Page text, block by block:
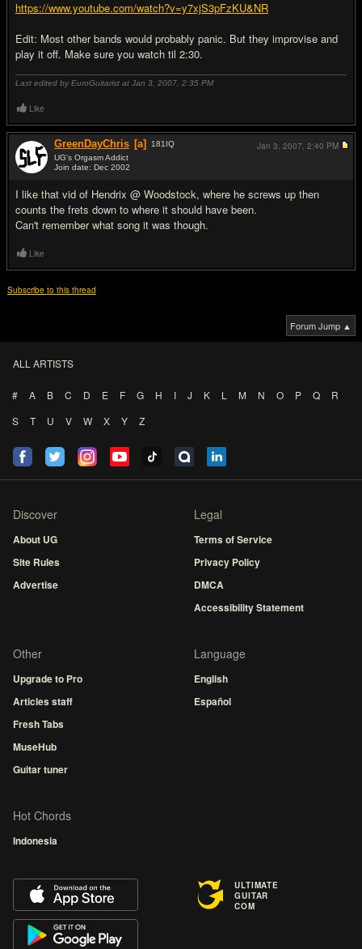
https://www.youtube.com/watch?v=y7xjS3pFzKU&NR
Edit: Most other bands would probably panic. But they improvise and
play it off. Make sure you watch til 2:30.
Last edited by EuroGuitarist at Jan 3, 2007, 2:35 PM
Like
GreenDayChris [a] 181 IQ
UG's Orgasm Addict
Join date: Dec 2002
I like that vid of Hendrix @ Woodstock, where he screws up then
counts the frets down to where it should have been.
Can't remember what song it was though.
Jan 3, 2007, 2:40 PM
Like
Subscribe to this thread
Forum Jump ▲
ALL ARTISTS
# A B C D E F G H I J K L M N O P Q
R
S
T U V W X Y Z
Discover
About UG
Site Rules
Advertise
Legal
Terms of Service
Privacy Policy
DMCA
Accessibility Statement
Other
Upgrade to Pro
Articles staff
Fresh Tabs
MuseHub
Guitar tuner
Language
English
Español
Hot Chords
Indonesia
ULTIMATE
GUITAR
COM